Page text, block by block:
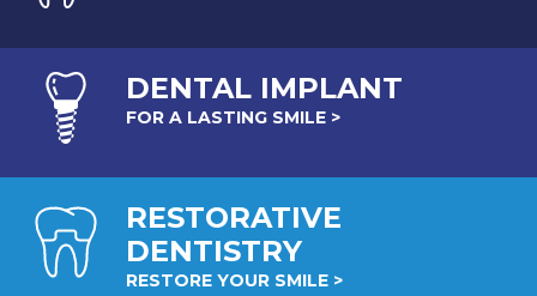
DENTAL IMPLANT
FOR A LASTING SMILE >
RESTORATIVE
DENTISTRY
RESTORE YOUR SMILE >